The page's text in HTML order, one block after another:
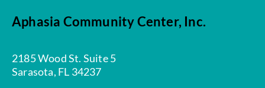
Aphasia Community Center, Inc.
2185 Wood St. Suite 5
Sarasota, FL 34237